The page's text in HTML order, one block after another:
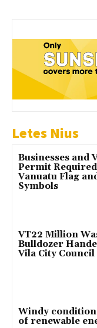
Letes Nius
Businesses and
Permit
Vanuatu Flag
Symbols
VT22 Million
Bulldozer
Vila City Council
Windy
of renewable